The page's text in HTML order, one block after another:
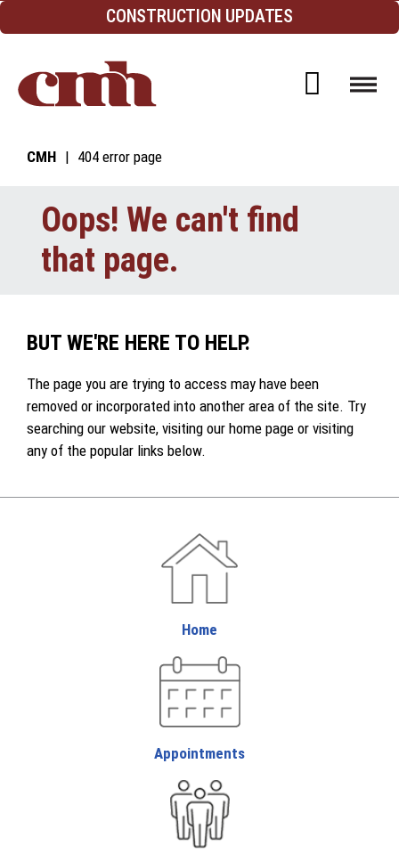
Skip to Content CONSTRUCTION UPDATES
Open
CMH 404 error page
Oops! We can't find
that page.
BUT WE'RE HERE TO HELP.
The page you are trying to access may have been
removed or incorporated into another area of the site. Try
searching our website, visiting our home page or visiting
any of the popular links below.
Home
Appointments